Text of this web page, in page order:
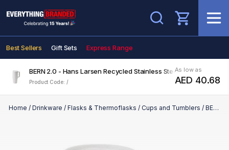
Search
Best Sellers Gift Sets Express Range
BERN 2.0 - Hans Larsen Recycled Stainless Steel Tumbler with
Product Code: /
As low as
AED 40.68
Home / Drinkware / Flasks & Thermoflasks / Cups and Tumblers / BERN 2.0 - Hans Larsen Recycled Stainless Steel Tumbler with Straw Lid - White